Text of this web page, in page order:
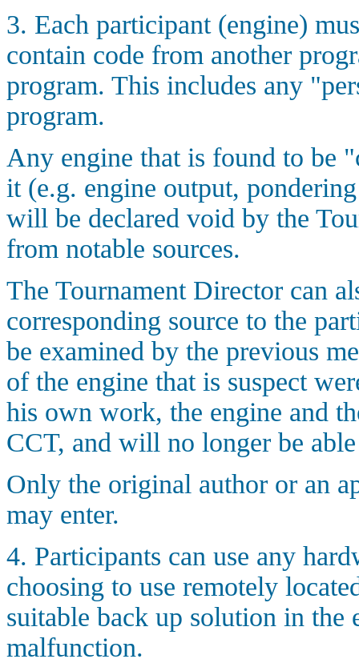
3. Each participant (engine)
contain code from another
program. This includes any
program.
Any engine that is found to be
it (e.g. engine output,
will be declared void by the
from notable sources.
The Tournament Director can
corresponding source to the
be examined by the previous
of the engine that is suspect
his own work, the engine and
CCT, and will no longer be
Only the original author or an
may enter.
4. Participants can use any
choosing to use remotely
suitable back up solution in the
malfunction.